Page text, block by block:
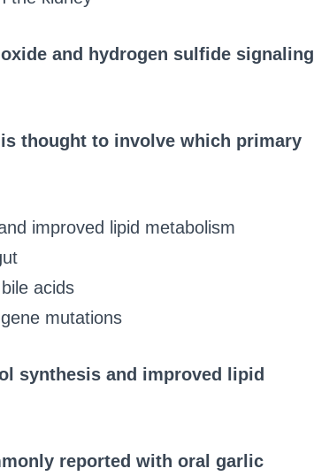
and hydrogen sulfide signaling
thought to involve which primary
improved lipid metabolism
acids
mutations
synthesis and improved lipid
reported with oral garlic